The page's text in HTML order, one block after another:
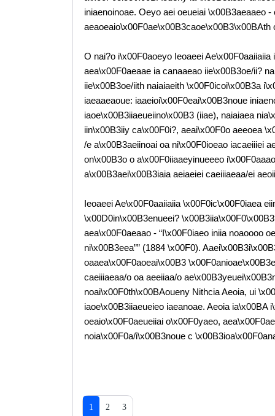
iniaenoinoae. Oeyo aei oeueiai \x00B3aeaaeo
O nai?o i\x00F0aoeyo Ieoaeei
aea\x00F0aeaae ia canaaeao iie\x00B3oe/ii?
iie\x00B3oe/iith naiaiaeith \x00F0icoi\x00B3a
iaeaaeaoue: iaaeioi\x00F0eai\x00B3noue
iaoe\x00B3iiaeueiino\x00B3 (iiae), naiaiaea
iin\x00B3iiy ca\x00F0i?, aeai\x00F0o aeeoea
/e a\x00B3aeiinoai oa ni\x00F0ioeao iacaeiiiei
on\x00B3o o a\x00F0iiaaeyinueeeo
a\x00B3aei\x00B3iaia aeiaeiei caeiiiaeaa/ei
Ieoaeei Ae\x00F0aaiiaiia \x00F0ic\x00F0iaea
\x00D0in\x00B3enueei?
aea\x00F0aeaao - “I\x00F0iaeo iniia noaoooo
ni\x00B3eea”” (1884 \x00F0).
oaaea\x00F0aoeai\x00B3
caeiiiaeaa/o oa aeeiiaa/o
noai\x00F0th\x00BAoueny Nithcia Aeoia, ui
iaoe\x00B3iiaeueieo iaeanoae. Aeoia
oeaio\x00F0aeueiiai o\x00F0yaeo,
noia\x00F0a/i\x00B3noue c
1 2 3